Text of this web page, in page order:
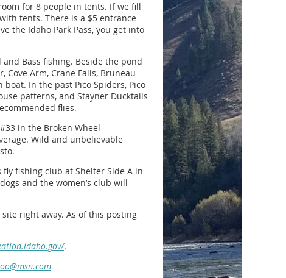
for 8 people in tents. If we fill
tents. There is a $5 entrance
the Idaho Park Pass, you get into
Bass fishing. Beside the pond
Arm, Crane Falls, Bruneau
In the past Pico Spiders, Pico
patterns, and Stayner Ducktails
flies.
in the Broken Wheel
Wild and unbelievable
fly fishing club at Shelter Side A in
and the women’s club will
right away. As of this posting
.